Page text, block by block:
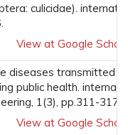
culicidae).
View at Google
diseases transmitted
public health.
1(3), pp.311-317.
View at Google